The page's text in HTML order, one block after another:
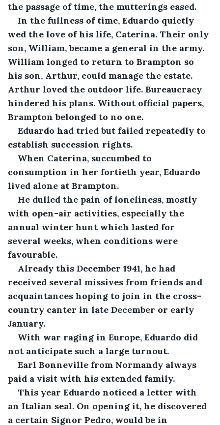
the passage of time, the mutterings eased.
In the fullness of time, Eduardo quietly
wed the love of his life, Caterina. Their only
son, William, became a general in the army.
William longed to return to Brampton so
his son, Arthur, could manage the estate.
Arthur loved the outdoor life. Bureaucracy
hindered his plans. Without official papers,
Brampton belonged to no one.
Eduardo had tried but failed repeatedly to
establish succession rights.
When Caterina, succumbed to
consumption in her fortieth year, Eduardo
lived alone at Brampton.
He dulled the pain of loneliness, mostly
with open-air activities, especially the
annual winter hunt which lasted for
several weeks, when conditions were
favourable.
Already this December 1941, he had
received several missives from friends and
acquaintances hoping to join in the cross-
country canter in late December or early
January.
With war raging in Europe, Eduardo did
not anticipate such a large turnout.
Earl Bonneville from Normandy always
paid a visit with his extended family.
This year Eduardo noticed a letter with
an Italian seal. On opening it, he discovered
a certain Signor Pedro, would be in